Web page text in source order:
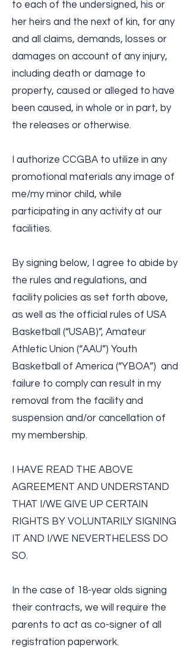
to each of the undersigned, his or
her heirs and the next of kin, for any
and all claims, demands, losses or
damages on account of any injury,
including death or damage to
property, caused or alleged to have
been caused, in whole or in part, by
the releases or otherwise.
I authorize CCGBA to utilize in any
promotional materials any image of
me/my minor child, while
participating in any activity at our
facilities.
By signing below, I agree to abide by
the rules and regulations, and
facility policies as set forth above,
as well as the official rules of USA
Basketball (“USAB)”, Amateur
Athletic Union (“AAU”) Youth
Basketball of America (“YBOA”) and
failure to comply can result in my
removal from the facility and
suspension and/or cancellation of
my membership.
I HAVE READ THE ABOVE
AGREEMENT AND UNDERSTAND
THAT I/WE GIVE UP CERTAIN
RIGHTS BY VOLUNTARILY SIGNING
IT AND I/WE NEVERTHELESS DO
SO.
In the case of 18-year olds signing
their contracts, we will require the
parents to act as co-­signer of all
registration paperwork.